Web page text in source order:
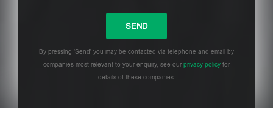
By pressing 'Send' you may be contacted via telephone and email by
companies most relevant to your enquiry, see our privacy policy for
details of these companies.